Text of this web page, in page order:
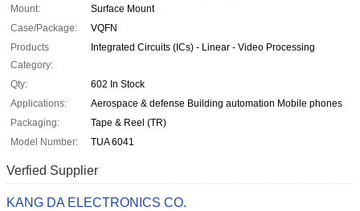
Mount:
Surface Mount
Case/Package:
VQFN
Products
Category:
Integrated Circuits (ICs) - Linear - Video Processing
Qty:
602 In Stock
Applications:
Aerospace & defense Building automation Mobile phones
Packaging:
Tape & Reel (TR)
Model Number:
TUA 6041
Verfied Supplier
KANG DA ELECTRONICS CO.